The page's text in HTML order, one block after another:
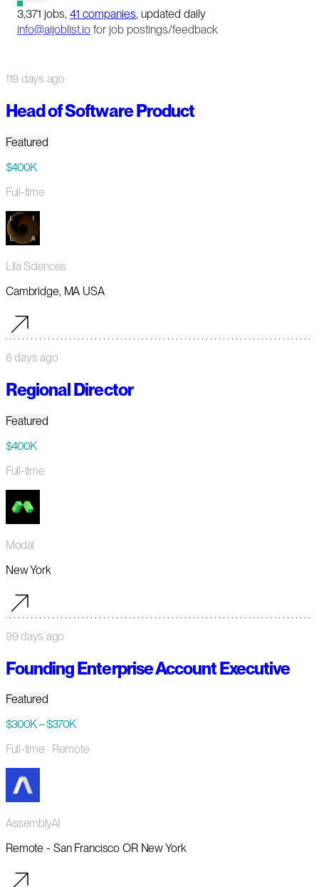
3,371 jobs, 41 companies, updated daily
info@aijoblist.io for job postings/feedback
119 days ago
Head of Software Product
Featured
$400K
Full-time
Lila Sciences
Cambridge, MA USA
6 days ago
Regional Director
Featured
$400K
Full-time
Modal
New York
99 days ago
Founding Enterprise Account Executive
Featured
$300K – $370K
Full-time · Remote
AssemblyAI
Remote - San Francisco OR New York